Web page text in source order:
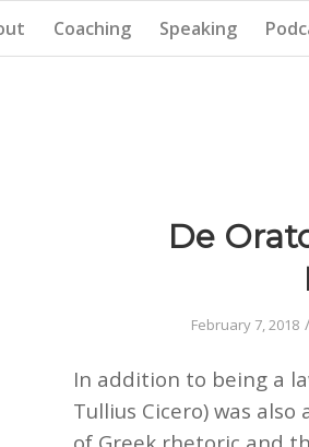
Coaching Speaking
De
February 7, 2018 /
In addition to being a
Tullius Cicero) was